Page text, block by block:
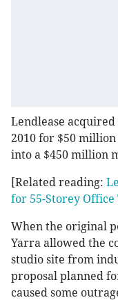
Lendlease
2010 for $50
into a $450 million
[Related reading:
for 55-Storey
When the original
Yarra allowed the
studio site from
proposal planned
caused some